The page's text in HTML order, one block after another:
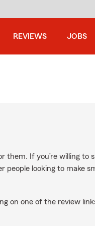
REVIEWS JOBS
them. If you’re willing to
people looking to make
on one of the review